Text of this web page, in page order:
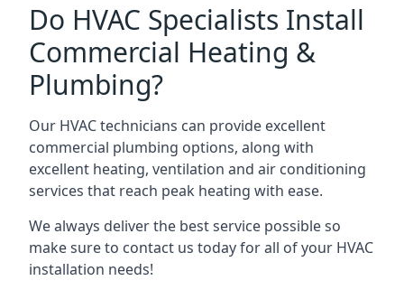
Do HVAC Specialists Install
Commercial Heating &
Plumbing?
Our HVAC technicians can provide excellent
commercial plumbing options, along with
excellent heating, ventilation and air conditioning
services that reach peak heating with ease.
We always deliver the best service possible so
make sure to contact us today for all of your HVAC
installation needs!